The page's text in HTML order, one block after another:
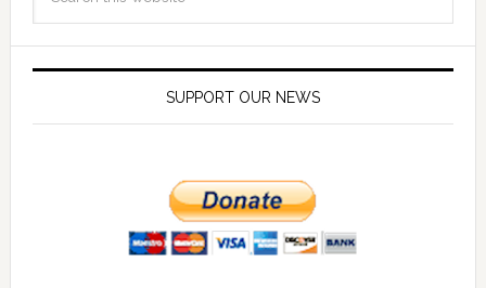
SUPPORT OUR NEWS